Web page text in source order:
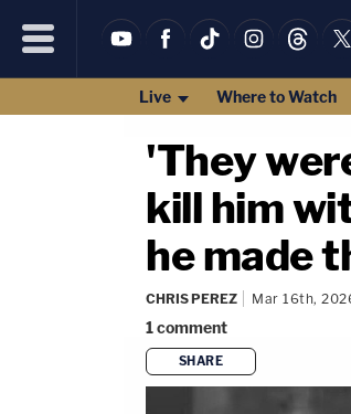
Live Where to Watch
'They
kill him
he made
CHRIS PEREZ Mar 16th,
1comment
SHARE